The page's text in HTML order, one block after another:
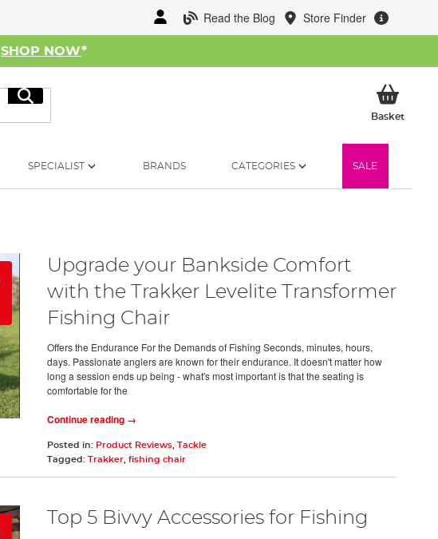
Read the Blog Store Finder
SHOP NOW*
Search
BasketMy
SPECIALIST BRANDS CATEGORIES SALE
Upgrade your Bankside Comfort
with the Trakker Levelite Transformer
Fishing Chair
Offers the Endurance For the Demands of Fishing Seconds, minutes, hours,
days. Passionate anglers are known for their endurance. It doesn't matter how
long a session ends up being - what's most important is that the seating is
comfortable for the
Continue reading →
Posted in: Product Reviews, Tackle
Tagged: Trakker, fishing chair
Top 5 Bivvy Accessories for Fishing